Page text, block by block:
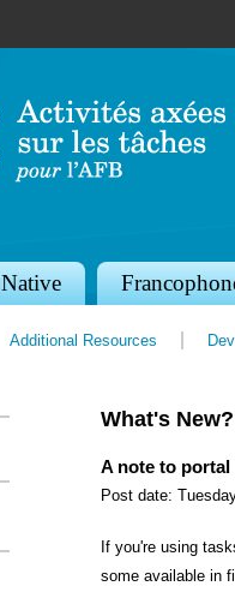
What's New?
A note to
Post date:
If you're using
some available in
Native
Additional Resources